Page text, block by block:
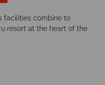
facilities combine to
resort at the heart of the